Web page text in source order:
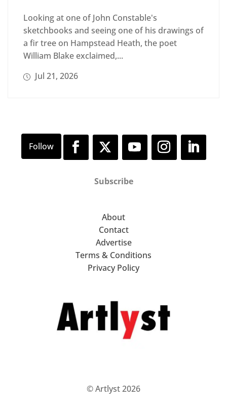
Looking at one of John Constable's
sketchbooks and seeing one of his drawings of
a fir tree on Hampstead Heath, the poet
William Blake exclaimed,...
Jul 21, 2026
Subscribe
About
Contact
Advertise
Terms & Conditions
Privacy Policy
© Artlyst 2026